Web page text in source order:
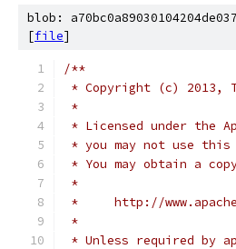
blob:
[file]
/**
* Copyright (c) 2013,
*
* Licensed under the
* you may not use
* You may obtain a
*
*     http://
*
* Unless required by